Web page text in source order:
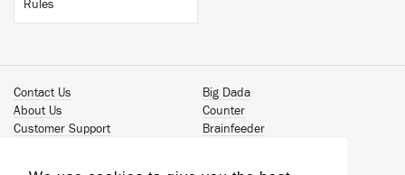
Rules
Contact Us
About Us
Customer Support
Big Dada
Counter
Brainfeeder